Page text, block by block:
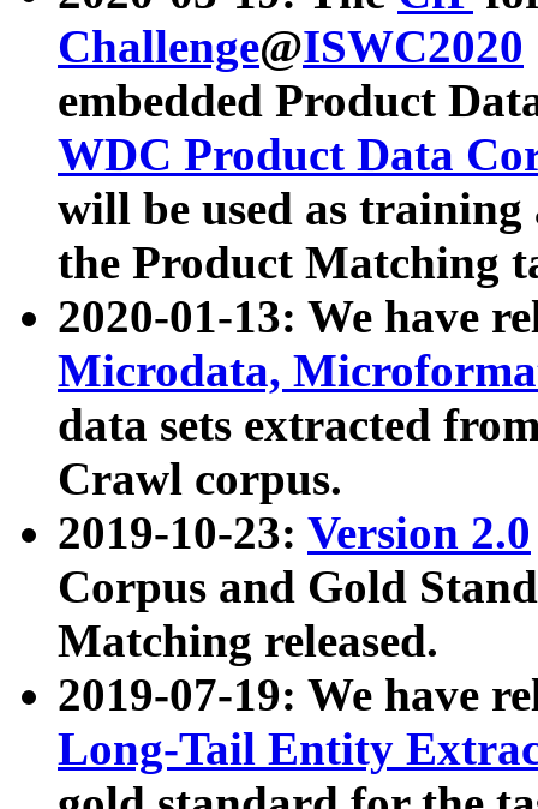
Challenge@ISWC2020
embedded Product
WDC Product Data
will be used as
the Product Matching
2020-01-13: We have
Microdata,
data sets extracted
Crawl corpus.
2019-10-23: Version 2.0
Corpus and Gold
Matching released.
2019-07-19: We have
Long-Tail Entity